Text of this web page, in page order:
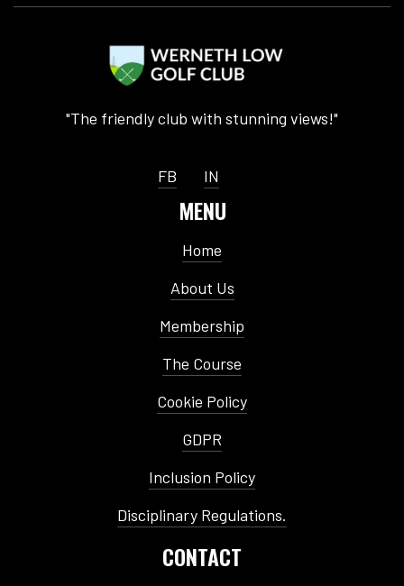
"The friendly club with stunning views!"
FB IN
MENU
Home
About Us
Membership
The Course
Cookie Policy
GDPR
Inclusion Policy
Disciplinary Regulations.
CONTACT